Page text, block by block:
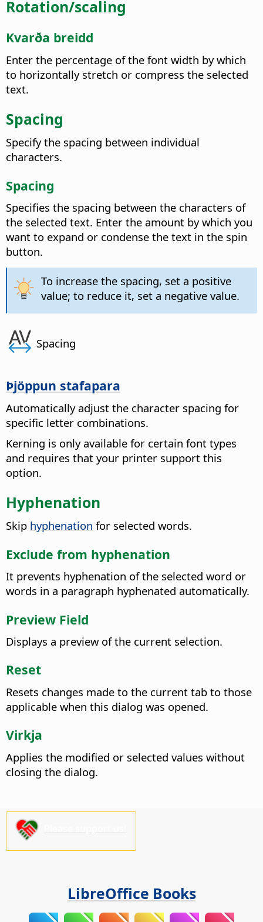
Rotation/scaling
Kvarða breidd
Enter the percentage of the font width by which
to horizontally stretch or compress the selected
text.
Spacing
Specify the spacing between individual
characters.
Spacing
Specifies the spacing between the characters of
the selected text. Enter the amount by which you
want to expand or condense the text in the spin
button.
To increase the spacing, set a positive
value; to reduce it, set a negative value.
Spacing
Þjöppun stafapara
Automatically adjust the character spacing for
specific letter combinations.
Kerning is only available for certain font types
and requires that your printer support this
option.
Hyphenation
Skip hyphenation for selected words.
Exclude from hyphenation
It prevents hyphenation of the selected word or
words in a paragraph hyphenated automatically.
Preview Field
Displays a preview of the current selection.
Reset
Resets changes made to the current tab to those
applicable when this dialog was opened.
Virkja
Applies the modified or selected values without
closing the dialog.
LibreOffice Books